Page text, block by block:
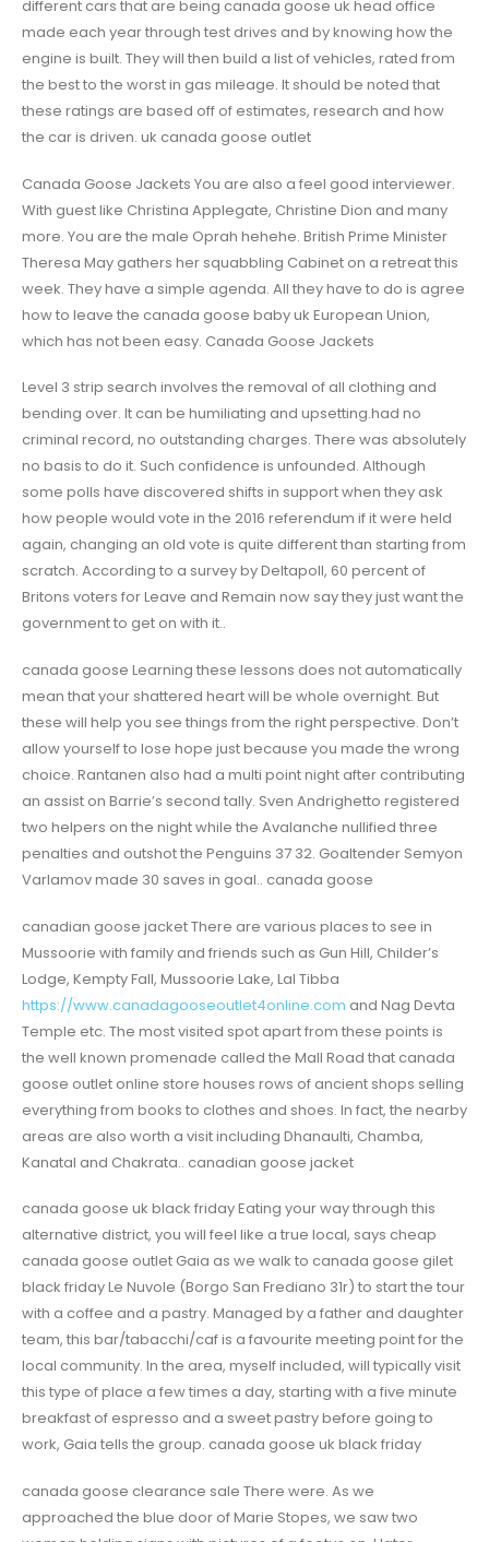
different cars that are being canada goose uk head office
made each year through test drives and by knowing how the
engine is built. They will then build a list of vehicles, rated from
the best to the worst in gas mileage. It should be noted that
these ratings are based off of estimates, research and how
the car is driven. uk canada goose outlet
Canada Goose Jackets You are also a feel good interviewer.
With guest like Christina Applegate, Christine Dion and many
more. You are the male Oprah hehehe. British Prime Minister
Theresa May gathers her squabbling Cabinet on a retreat this
week. They have a simple agenda. All they have to do is agree
how to leave the canada goose baby uk European Union,
which has not been easy. Canada Goose Jackets
Level 3 strip search involves the removal of all clothing and
bending over. It can be humiliating and upsetting.had no
criminal record, no outstanding charges. There was absolutely
no basis to do it. Such confidence is unfounded. Although
some polls have discovered shifts in support when they ask
how people would vote in the 2016 referendum if it were held
again, changing an old vote is quite different than starting from
scratch. According to a survey by Deltapoll, 60 percent of
Britons voters for Leave and Remain now say they just want the
government to get on with it..
canada goose Learning these lessons does not automatically
mean that your shattered heart will be whole overnight. But
these will help you see things from the right perspective. Don’t
allow yourself to lose hope just because you made the wrong
choice. Rantanen also had a multi point night after contributing
an assist on Barrie’s second tally. Sven Andrighetto registered
two helpers on the night while the Avalanche nullified three
penalties and outshot the Penguins 37 32. Goaltender Semyon
Varlamov made 30 saves in goal.. canada goose
canadian goose jacket There are various places to see in
Mussoorie with family and friends such as Gun Hill, Childer’s
Lodge, Kempty Fall, Mussoorie Lake, Lal Tibba
https://www.canadagooseoutlet4online.com and Nag Devta
Temple etc. The most visited spot apart from these points is
the well known promenade called the Mall Road that canada
goose outlet online store houses rows of ancient shops selling
everything from books to clothes and shoes. In fact, the nearby
areas are also worth a visit including Dhanaulti, Chamba,
Kanatal and Chakrata.. canadian goose jacket
canada goose uk black friday Eating your way through this
alternative district, you will feel like a true local, says cheap
canada goose outlet Gaia as we walk to canada goose gilet
black friday Le Nuvole (Borgo San Frediano 31r) to start the tour
with a coffee and a pastry. Managed by a father and daughter
team, this bar/tabacchi/caf is a favourite meeting point for the
local community. In the area, myself included, will typically visit
this type of place a few times a day, starting with a five minute
breakfast of espresso and a sweet pastry before going to
work, Gaia tells the group. canada goose uk black friday
canada goose clearance sale There were. As we
approached the blue door of Marie Stopes, we saw two